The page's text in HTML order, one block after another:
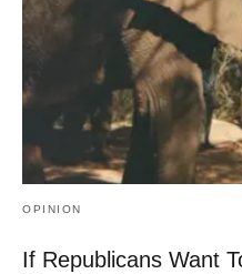
OPINION
If Republicans Want